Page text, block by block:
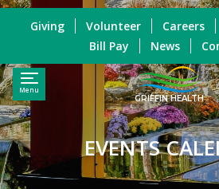
Menu
GRIFFIN HEALTH
Giving Volunteer Careers
Bill Pay
News
EVENTS